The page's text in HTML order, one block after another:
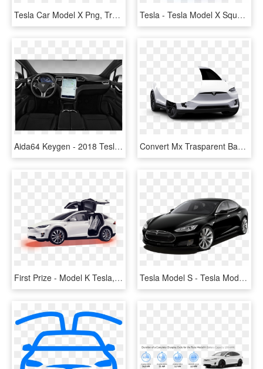
Tesla Car Model X Png, Transparent Png Tesla - Tesla Model X Square, HD Png Download
Aida64 Keygen - 2018 Tesla Model X Price, HD Png Download Convert Mx Trasparent Background Mx Mask Bite Alpha - Tesla Model X Png, Transparent Png
First Prize - Model K Tesla, HD Png Download Tesla Model S - Tesla Model S 80d, HD Png Download